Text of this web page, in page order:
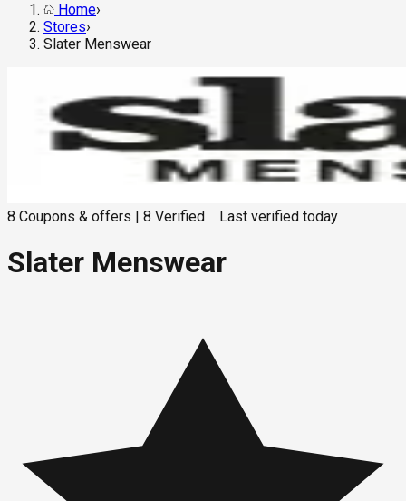
Home›
Stores›
Slater Menswear
8 Coupons & offers 8 Verified Last verified today
Slater Menswear